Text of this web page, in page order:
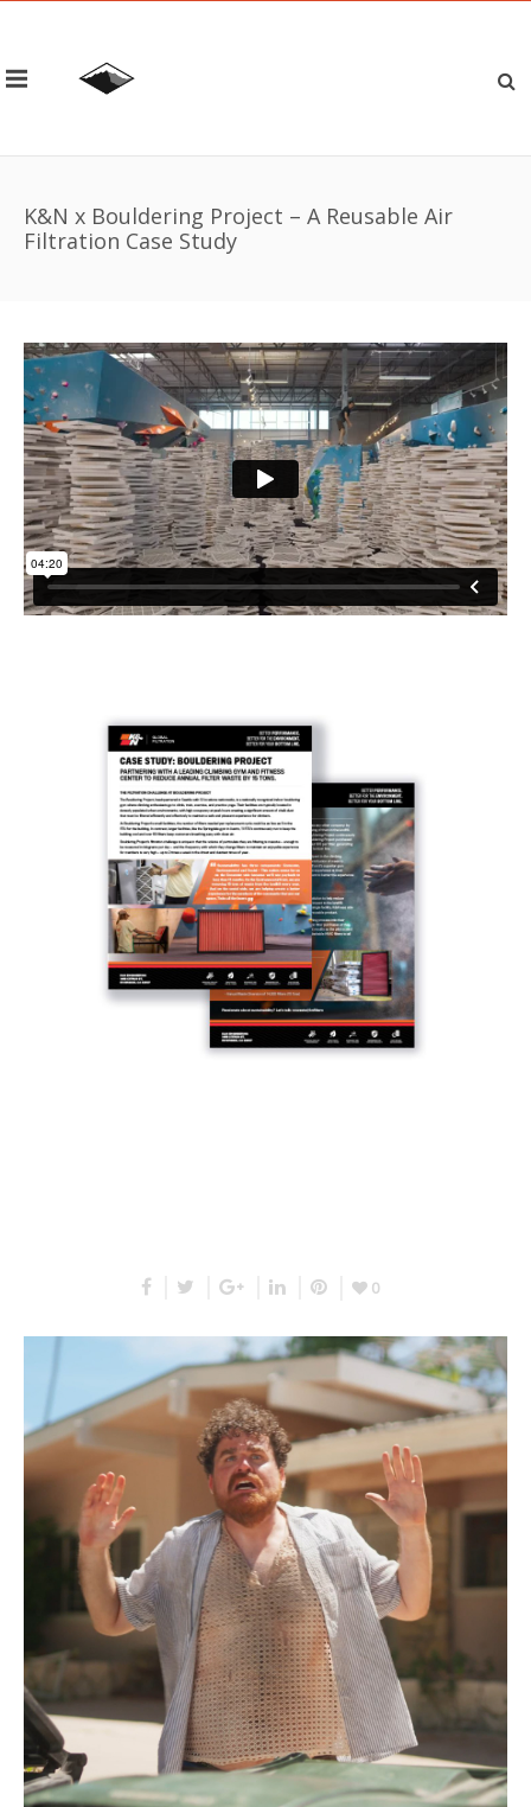
K&N x Bouldering Project – A Reusable Air
Filtration Case Study
0